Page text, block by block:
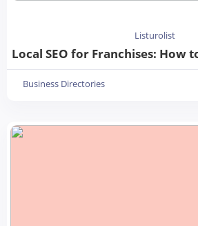
Listurolist
Business Directories